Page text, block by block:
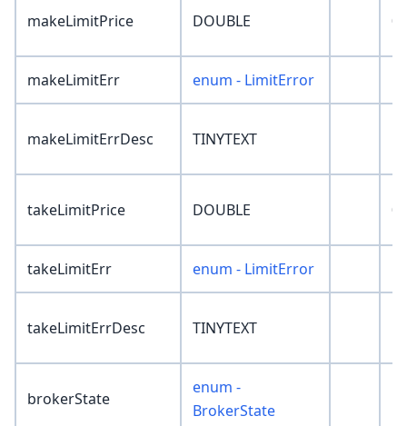
makeLimitPrice DOUBLE 0
makeLimitErr enum - LimitError
makeLimitErrDesc TINYTEXT
takeLimitPrice DOUBLE 0
takeLimitErr enum - LimitError
takeLimitErrDesc TINYTEXT
brokerState
enum -
BrokerState